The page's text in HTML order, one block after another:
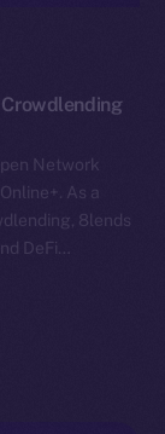
Network
As a
8lends
DeFi…